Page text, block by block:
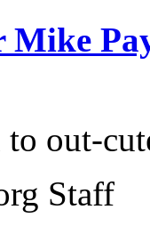
Mike
to out-
Staff